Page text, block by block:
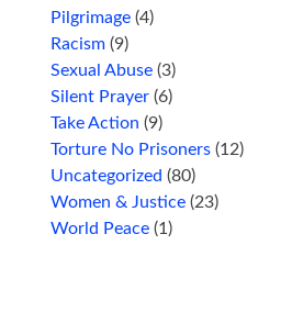
Pilgrimage (4)
Racism (9)
Sexual Abuse (3)
Silent Prayer (6)
Take Action (9)
Torture No Prisoners (12)
Uncategorized (80)
Women & Justice (23)
World Peace (1)